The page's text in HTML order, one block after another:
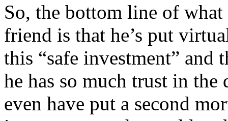
So, the bottom line of
friend is that he’s put
this “safe investment” and
he has so much trust in
even have put a second